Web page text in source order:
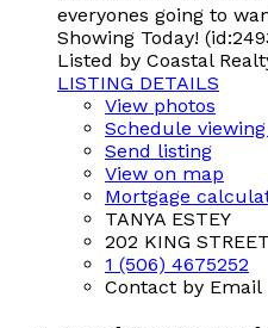
everyones going to
Showing Today!
Listed by Coastal
LISTING DETAILS
View photos
Schedule
Send listing
View on map
Mortgage
TANYA ESTEY
202 KING STREET
1 (506) 4675252
Contact by Email